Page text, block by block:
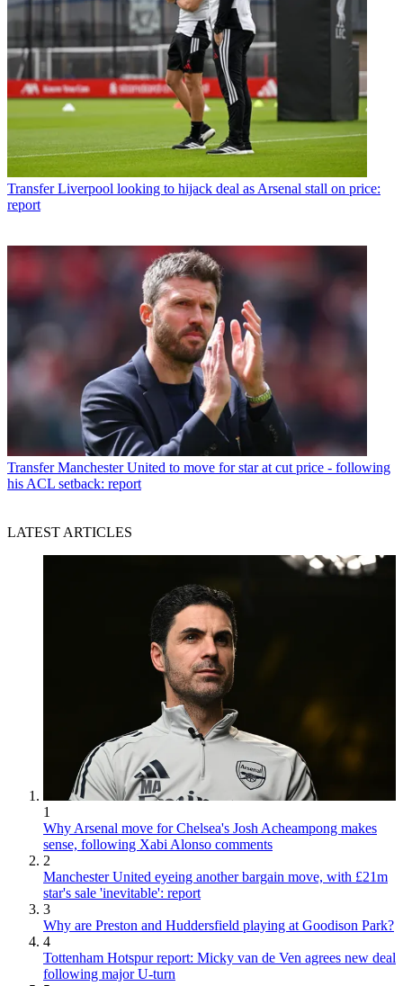
Transfer Liverpool looking to hijack deal as Arsenal stall on price:
report
Transfer Manchester United to move for star at cut price - following
his ACL setback: report
LATEST ARTICLES
1
Why Arsenal move for Chelsea's Josh Acheampong makes
sense, following Xabi Alonso comments
2
Manchester United eyeing another bargain move, with £21m
star's sale 'inevitable': report
3
Why are Preston and Huddersfield playing at Goodison Park?
4
Tottenham Hotspur report: Micky van de Ven agrees new deal
following major U-turn